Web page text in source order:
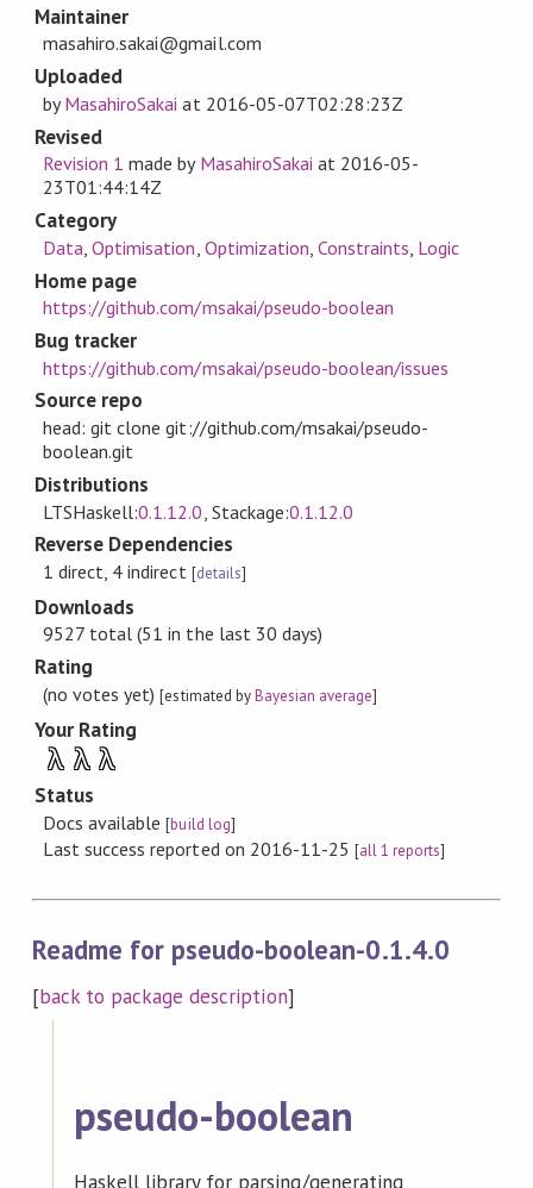
Maintainer
masahiro.sakai@gmail.com
Uploaded
byMasahiroSakai at 2016-05-07T02:28:23Z
Revised
Revision 1 made by MasahiroSakai at 2016-05-
23T01:44:14Z
Category
Data ,Optimisation Optimization Constraints Logic
Home page
https://github.com/msakai/pseudo-boolean
Bug tracker
https://github.com/msakai/pseudo-boolean/issues
Source repo
head: git clone git://github.com/msakai/pseudo-
boolean.git
Distributions
LTSHaskell:0.1.12.0 , Stackage:0.1.12.0
Reverse Dependencies
1 direct, 4 indirect [details]
Downloads
9527 total (51 in the last 30 days)
Rating
(no votes yet)[estimated byBayesian average]
Your Rating
λ λ λ
Status
Docs available[build log]
Last success reported on 2016-11-25 [all 1 reports]
Readme for pseudo-boolean-0.1.4.0
[back to package description]
pseudo-boolean
Haskell library for parsing/generating